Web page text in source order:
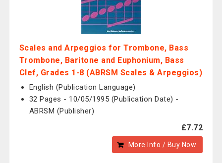
Scales and Arpeggios for Trombone, Bass
Trombone, Baritone and Euphonium, Bass
Clef, Grades 1-8 (ABRSM Scales & Arpeggios)
English (Publication Language)
32 Pages - 10/05/1995 (Publication Date) -
ABRSM (Publisher)
£7.72
More Info / Buy Now